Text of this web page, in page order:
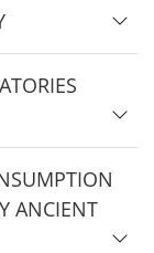
ANCIENT